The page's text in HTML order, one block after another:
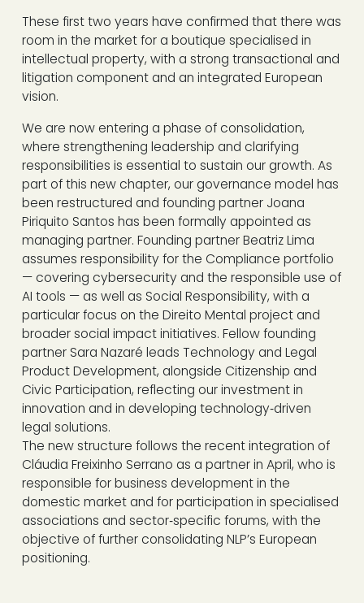
These first two years have confirmed that there was
room in the market for a boutique specialised in
intellectual property, with a strong transactional and
litigation component and an integrated European
vision.
We are now entering a phase of consolidation,
where strengthening leadership and clarifying
responsibilities is essential to sustain our growth. As
part of this new chapter, our governance model has
been restructured and founding partner Joana
Piriquito Santos has been formally appointed as
managing partner. Founding partner Beatriz Lima
assumes responsibility for the Compliance portfolio
— covering cybersecurity and the responsible use of
AI tools — as well as Social Responsibility, with a
particular focus on the Direito Mental project and
broader social impact initiatives. Fellow founding
partner Sara Nazaré leads Technology and Legal
Product Development, alongside Citizenship and
Civic Participation, reflecting our investment in
innovation and in developing technology‑driven
legal solutions.
The new structure follows the recent integration of
Cláudia Freixinho Serrano as a partner in April, who is
responsible for business development in the
domestic market and for participation in specialised
associations and sector‑specific forums, with the
objective of further consolidating NLP’s European
positioning.